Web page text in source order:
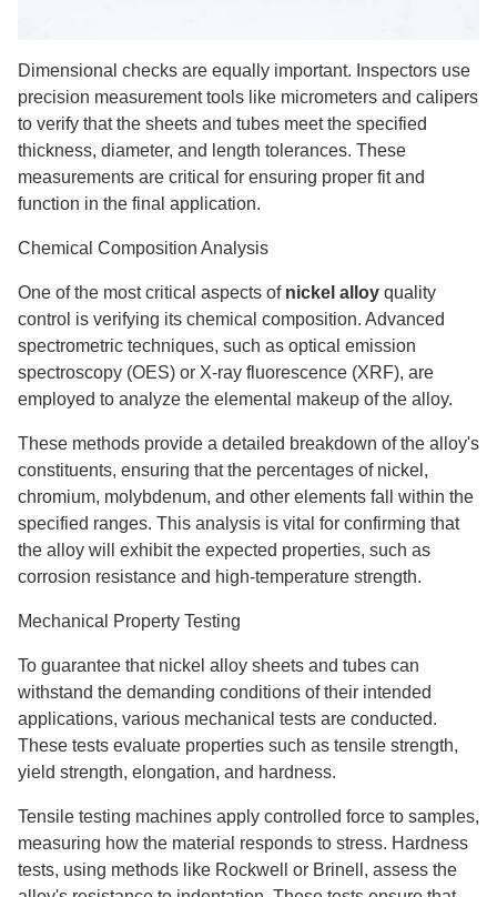
Dimensional checks are equally important. Inspectors use
precision measurement tools like micrometers and calipers
to verify that the sheets and tubes meet the specified
thickness, diameter, and length tolerances. These
measurements are critical for ensuring proper fit and
function in the final application.
Chemical Composition Analysis
One of the most critical aspects of nickel alloy quality
control is verifying its chemical composition. Advanced
spectrometric techniques, such as optical emission
spectroscopy (OES) or X-ray fluorescence (XRF), are
employed to analyze the elemental makeup of the alloy.
These methods provide a detailed breakdown of the alloy's
constituents, ensuring that the percentages of nickel,
chromium, molybdenum, and other elements fall within the
specified ranges. This analysis is vital for confirming that
the alloy will exhibit the expected properties, such as
corrosion resistance and high-temperature strength.
Mechanical Property Testing
To guarantee that nickel alloy sheets and tubes can
withstand the demanding conditions of their intended
applications, various mechanical tests are conducted.
These tests evaluate properties such as tensile strength,
yield strength, elongation, and hardness.
Tensile testing machines apply controlled force to samples,
measuring how the material responds to stress. Hardness
tests, using methods like Rockwell or Brinell, assess the